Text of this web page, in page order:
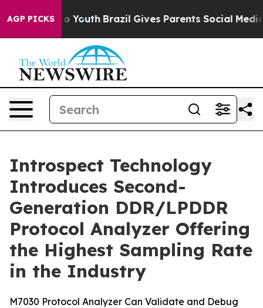
AGP PICKSto Youth Brazil Gives Parents Social Media
Introspect Technology
Introduces Second-
Generation DDR/LPDDR
Protocol Analyzer Offering
the Highest Sampling Rate
in the Industry
M7030 Protocol Analyzer Can Validate and Debug